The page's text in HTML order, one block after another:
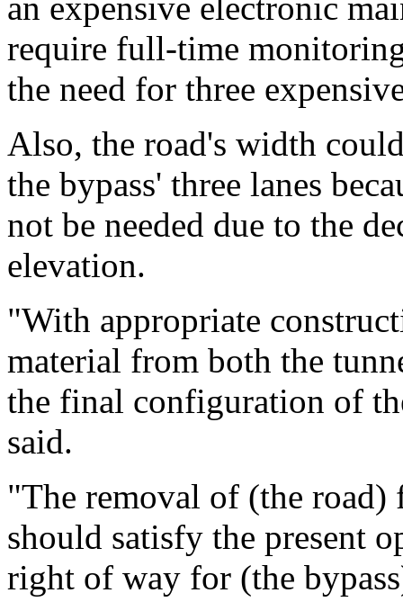
require full-time
the need for three
Also, the road's width
the bypass' three lanes
not be needed due to the
elevation.
"With appropriate
material from both the
the final configuration of
said.
"The removal of (the road)
should satisfy the present
right of way for (the